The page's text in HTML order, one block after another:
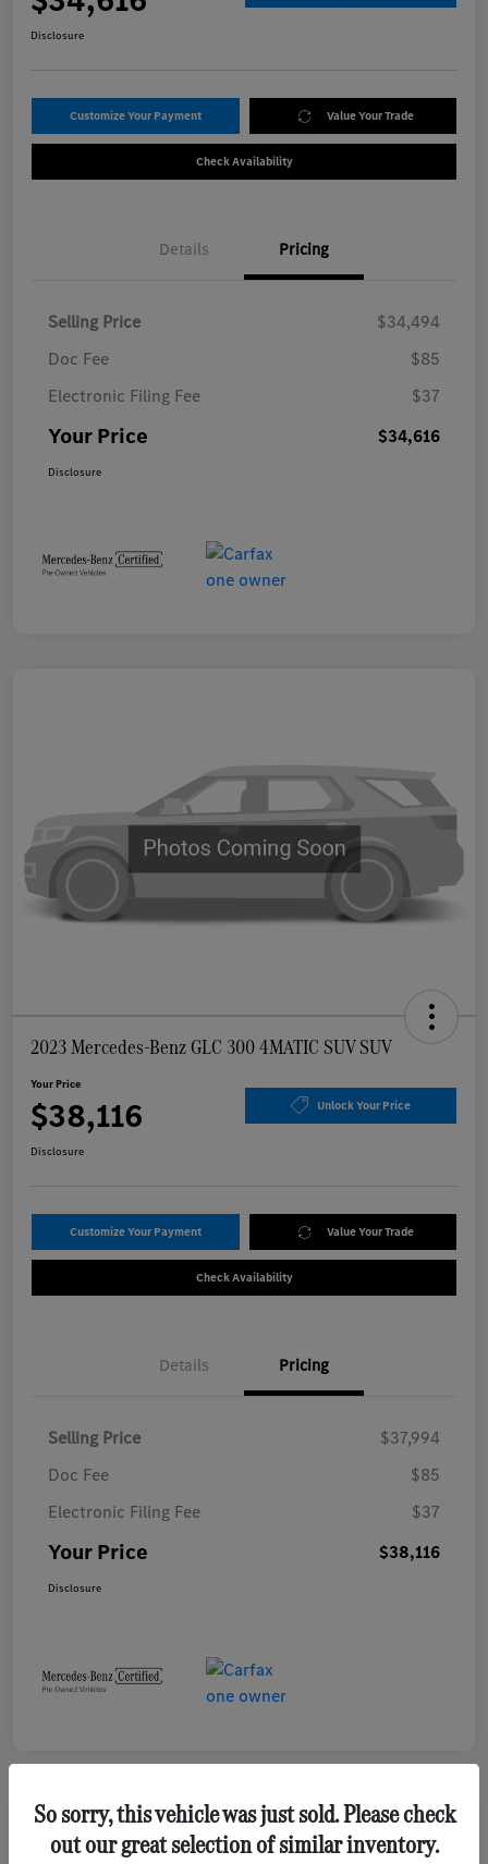
Disclosure
Customize Your Payment Value Your Trade
Check Availability
Details Pricing
Selling Price
$34,494
Doc Fee
$85
Electronic Filing Fee
$37
Your Price $34,616
Disclosure
2023 Mercedes-Benz GLC 300 4MATIC SUV SUV
Your Price
$38,116 Unlock Your Price
Disclosure
Customize Your Payment Value Your Trade
Check Availability
Details Pricing
Selling Price
$37,994
Doc Fee
$85
Electronic Filing Fee
$37
Your Price $38,116
Disclosure
Play Video
So sorry, this vehicle was just sold. Please check
out our great selection of similar inventory.